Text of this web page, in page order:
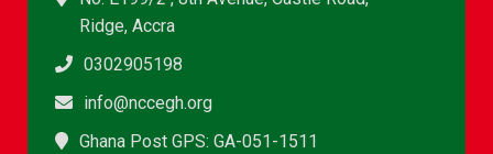
Ridge, Accra
0302905198
info@nccegh.org
Ghana Post GPS: GA-051-1511